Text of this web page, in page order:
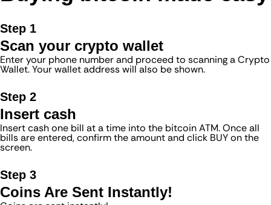
Step 1
Scan your crypto wallet
Enter your phone number and proceed to scanning a Crypto
Wallet. Your wallet address will also be shown.
Step 2
Insert cash
Insert cash one bill at a time into the bitcoin ATM. Once all
bills are entered, confirm the amount and click BUY on the
screen.
Step 3
Coins Are Sent Instantly!